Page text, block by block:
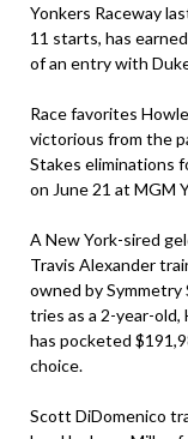
Yonkers Raceway
11 starts, has
of an entry with
Race favorites
victorious from the
Stakes eliminations
on June 21 at MGM
A New York-sired
Travis Alexander
owned by Symmetry
tries as a 2-year-
has pocketed
choice.
Scott DiDomenico